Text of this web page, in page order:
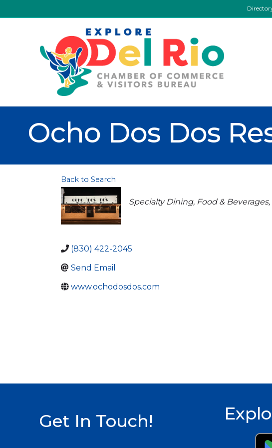
Ocho Dos Dos
Back to Search
Categories
Specialty Dining Food & Beverages
(830) 422-2045
Send Email
www.ochodosdos.com
Get In Touch!